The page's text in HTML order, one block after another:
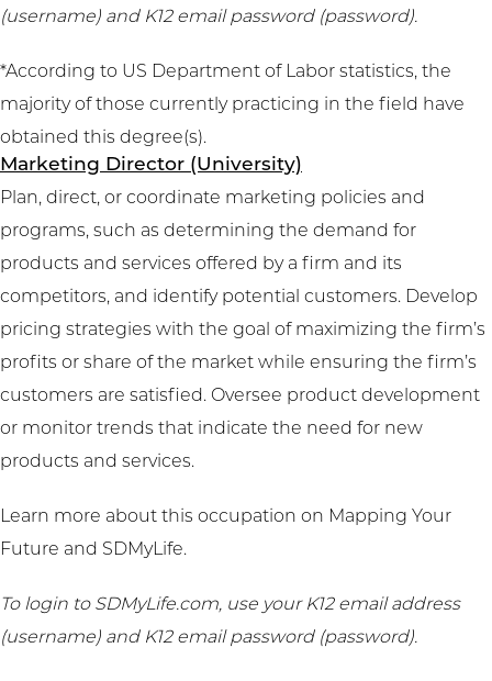
(username) and K12 email password (password).
*According to US Department of Labor statistics, the
majority of those currently practicing in the field have
obtained this degree(s).
Marketing Director (University)
Plan, direct, or coordinate marketing policies and
programs, such as determining the demand for
products and services offered by a firm and its
competitors, and identify potential customers. Develop
pricing strategies with the goal of maximizing the firm’s
profits or share of the market while ensuring the firm’s
customers are satisfied. Oversee product development
or monitor trends that indicate the need for new
products and services.
Learn more about this occupation on Mapping Your
Future and SDMyLife.
To login to SDMyLife.com, use your K12 email address
(username) and K12 email password (password).